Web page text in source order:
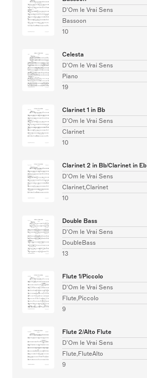
D'Om le Vrai Sens
Bassoon
10
Celesta
D'Om le Vrai Sens
Piano
19
Clarinet 1 in Bb
D'Om le Vrai Sens
Clarinet
10
Clarinet 2 in Bb/Clarinet in Eb
D'Om le Vrai Sens
Clarinet,Clarinet
10
Double Bass
D'Om le Vrai Sens
DoubleBass
13
Flute 1/Piccolo
D'Om le Vrai Sens
Flute,Piccolo
9
Flute 2/Alto Flute
D'Om le Vrai Sens
Flute,FluteAlto
9